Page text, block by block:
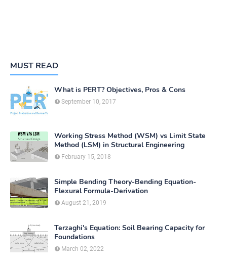
MUST READ
What is PERT? Objectives, Pros & Cons
September 10, 2017
Working Stress Method (WSM) vs Limit State
Method (LSM) in Structural Engineering
February 15, 2018
Simple Bending Theory-Bending Equation-
Flexural Formula-Derivation
August 21, 2019
Terzaghi's Equation: Soil Bearing Capacity for
Foundations
March 02, 2022